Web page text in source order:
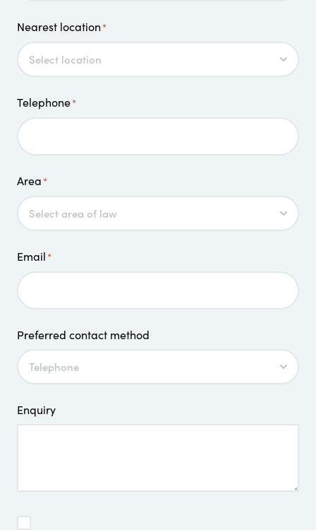
Nearest location*
Telephone*
Area*
Email*
Preferred contact method
Enquiry
TOS